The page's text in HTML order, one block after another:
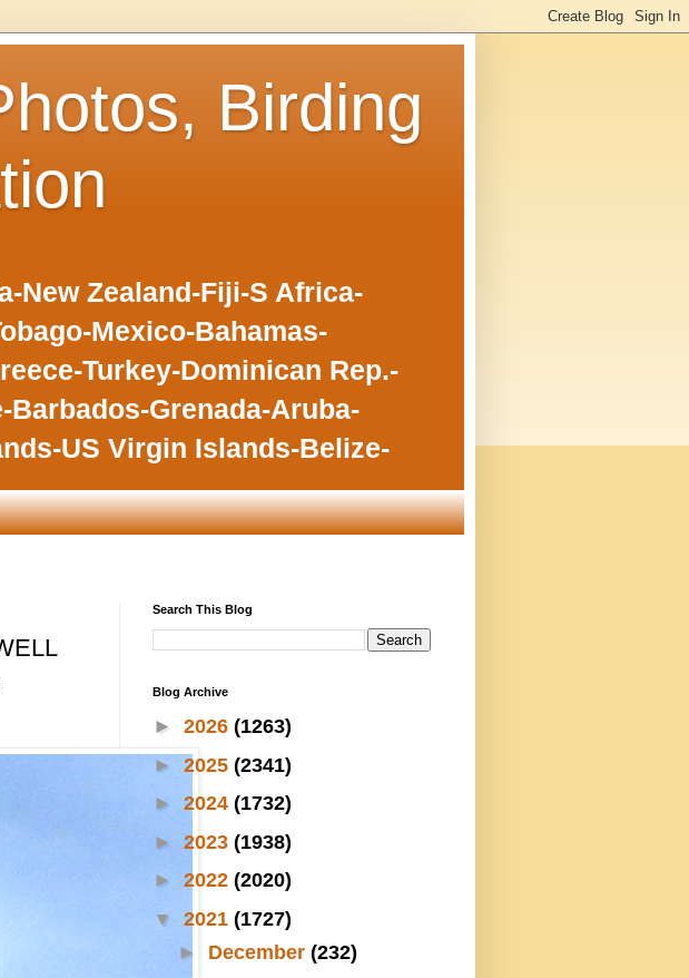
Birding
New Zealand-Fiji-S Africa-
Mexico-Bahamas-
Turkey-Dominican Rep.-
Grenada-Aruba-
US Virgin Islands-Belize-
Search This Blog
Blog Archive
► 2026 (1263)
► 2025 (2341)
► 2024 (1732)
► 2023 (1938)
► 2022 (2020)
▼ 2021 (1727)
► December (232)